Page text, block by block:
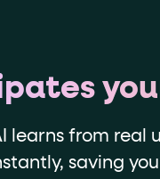
learns from real
saving